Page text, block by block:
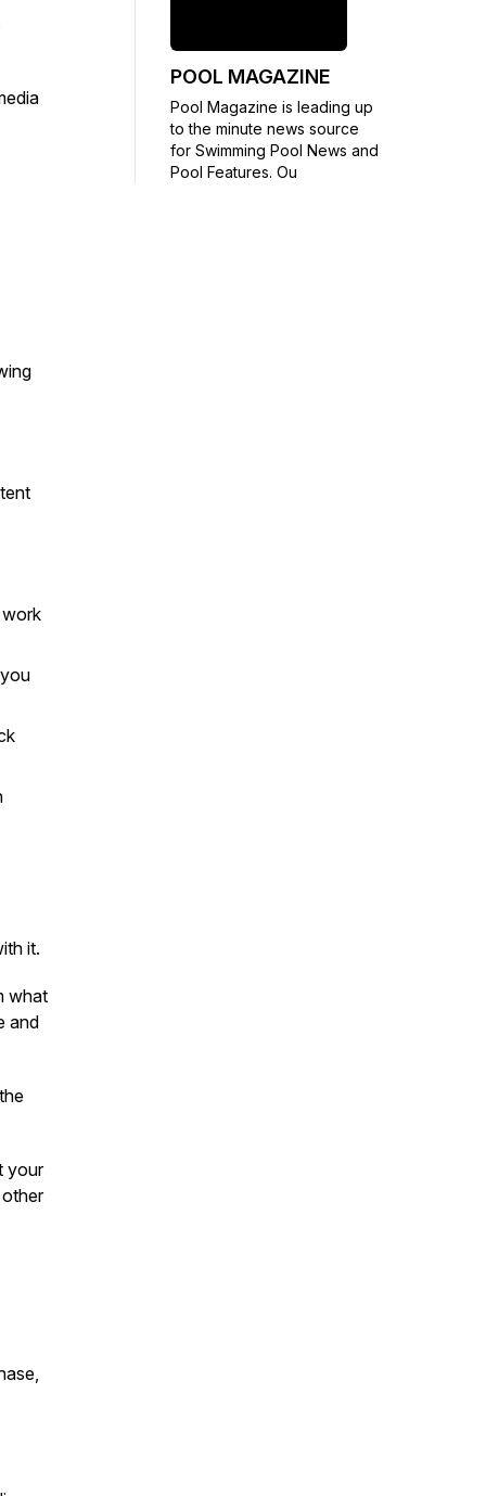
it.
what
and
your
POOL MAGAZINE
Pool Magazine is leading up
to the minute news source
for Swimming Pool News and
Pool Features. Ou